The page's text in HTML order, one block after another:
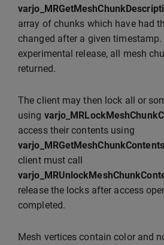
array of chunks which have had
changed after a given
experimental release, all mesh
returned.
The client may then lock all or
using
access their contents using
client must call
release the locks after access
completed.
Mesh vertices contain color and